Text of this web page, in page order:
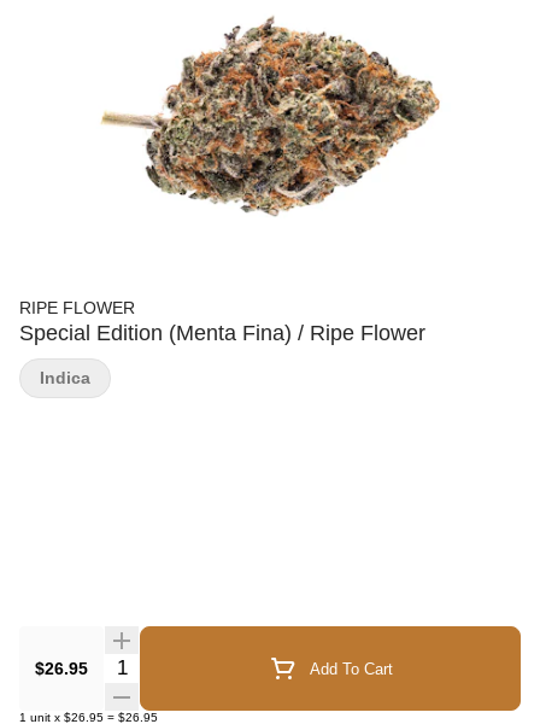
RIPE FLOWER
Special Edition (Menta Fina) / Ripe Flower
$26.95 Quantity Selector Add To Cart
1 unit x $26.95 = $26.95
Indica